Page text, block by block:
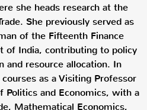
she heads research at the
She previously served as
of the Fifteenth Finance
of India, contributing to policy
and resource allocation. In
as a Visiting Professor
Politics and Economics, with a
Mathematical Economics,